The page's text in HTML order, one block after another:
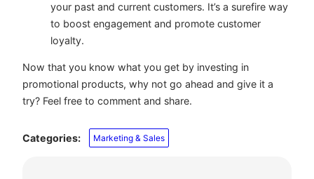
your past and current customers. It’s a surefire way
to boost engagement and promote customer
loyalty.
Now that you know what you get by investing in
promotional products, why not go ahead and give it a
try? Feel free to comment and share.
Categories: Marketing & Sales